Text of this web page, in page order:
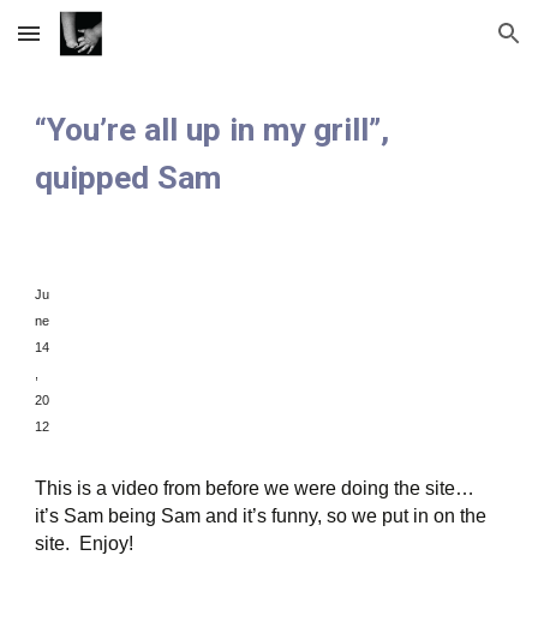
Skip to main content Skip to navigation
“You’re all up in my grill”,
quipped Sam
Ju
ne
14
20
12
This is a video from before we were doing the site…
it’s Sam being Sam and it’s funny, so we put in on the
site. Enjoy!